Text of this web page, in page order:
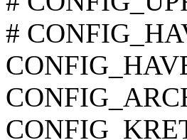
#